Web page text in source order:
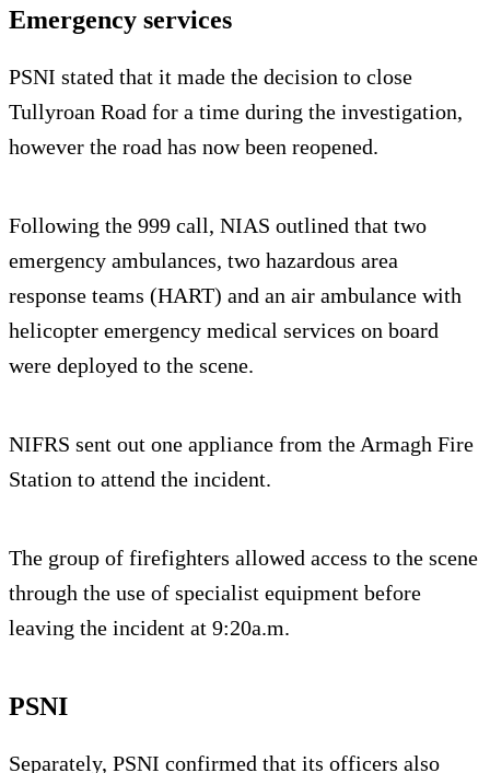
Emergency services
PSNI stated that it made the decision to close
Tullyroan Road for a time during the investigation,
however the road has now been reopened.
Following the 999 call, NIAS outlined that two
emergency ambulances, two hazardous area
response teams (HART) and an air ambulance with
helicopter emergency medical services on board
were deployed to the scene.
NIFRS sent out one appliance from the Armagh Fire
Station to attend the incident.
The group of firefighters allowed access to the scene
through the use of specialist equipment before
leaving the incident at 9:20a.m.
PSNI
Separately, PSNI confirmed that its officers also